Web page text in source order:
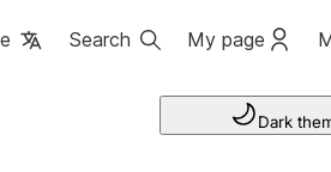
Search My page
Dark